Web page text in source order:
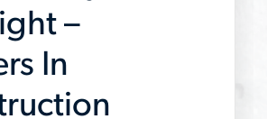
–
In